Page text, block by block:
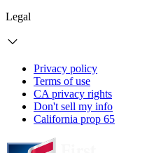
Legal
Privacy policy
Terms of use
CA privacy rights
Don't sell my info
California prop 65